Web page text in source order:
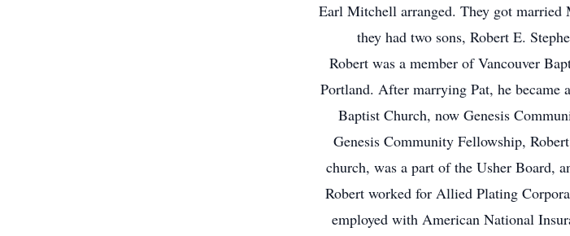
Earl Mitchell arranged. They got
they had two sons, Robert E.
Robert was a member of Vancouver
Portland. After marrying Pat, he
Baptist Church, now Genesis
Genesis Community Fellowship,
church, was a part of the Usher Board,
Robert worked for Allied Plating
employed with American National